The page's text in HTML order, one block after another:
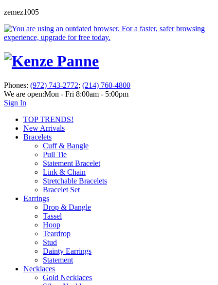
zemez1005
Phones: (972) 743-2772; (214) 760-4800
We are open:Mon - Fri 8:00am - 5:00pm
Sign In
TOP TRENDS!
New Arrivals
Bracelets
Cuff & Bangle
Pull Tie
Statement Bracelet
Link & Chain
Stretchable Bracelets
Bracelet Set
Earrings
Drop & Dangle
Tassel
Hoop
Teardrop
Stud
Dainty Earrings
Statement
Necklaces
Gold Necklaces